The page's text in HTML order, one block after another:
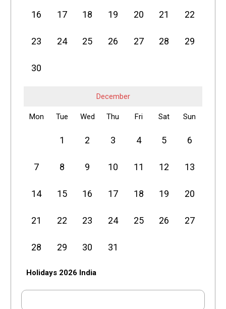
16 17 18 19 20 21 22
23 24 25 26 27 28 29
30
December
Mon Tue Wed Thu Fri Sat Sun
1 2 3 4 5 6
7 8 9 10 11 12 13
14 15 16 17 18 19 20
21 22 23 24 25 26 27
28 29 30 31
Holidays 2026 India